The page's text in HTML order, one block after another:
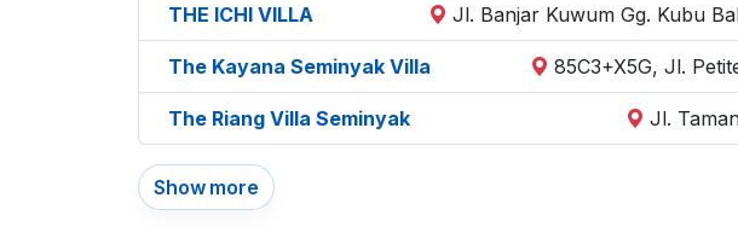
THE ICHI VILLA Jl. Banjar Kuwum Gg. Kubu
The Kayana Seminyak Villa 85C3+X5G, Jl.
The Riang Villa Seminyak Jl.
Show more